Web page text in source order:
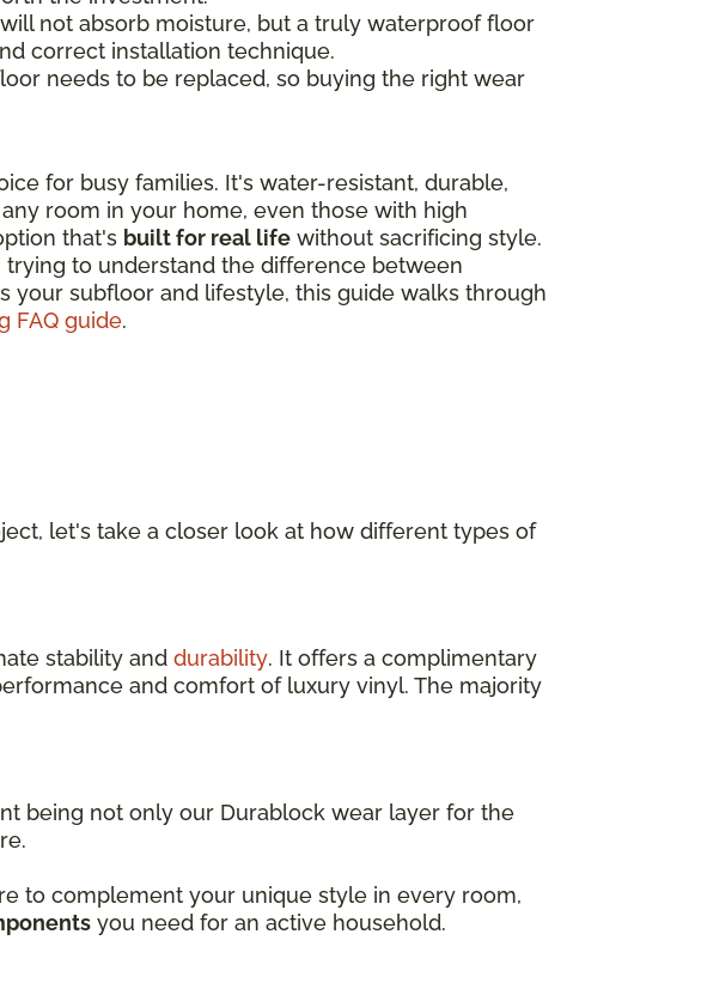
not absorb moisture, but a truly waterproof floor
correct installation technique.
needs to be replaced, so buying the right wear
for busy families. It's water-resistant, durable,
room in your home, even those with high
that's built for real life without sacrificing style.
to understand the difference between
subfloor and lifestyle, this guide walks through
FAQ guide.
let's take a closer look at how different types of
stability and durability. It offers a complimentary
and comfort of luxury vinyl. The majority
being not only our Durablock wear layer for the
to complement your unique style in every room,
you need for an active household.